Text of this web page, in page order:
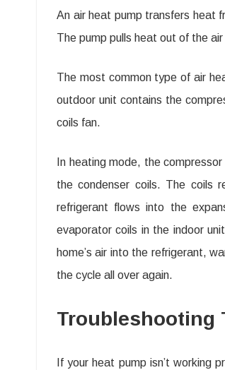
An air heat pump transfers heat
The pump pulls heat out of the
The most common type of air
outdoor unit contains the
coils fan.
In heating mode, the
the condenser coils. The coils
refrigerant flows into the
evaporator coils in the indoor
home’s air into the refrigerant,
the cycle all over again.
Troubleshooting
If your heat pump isn’t working